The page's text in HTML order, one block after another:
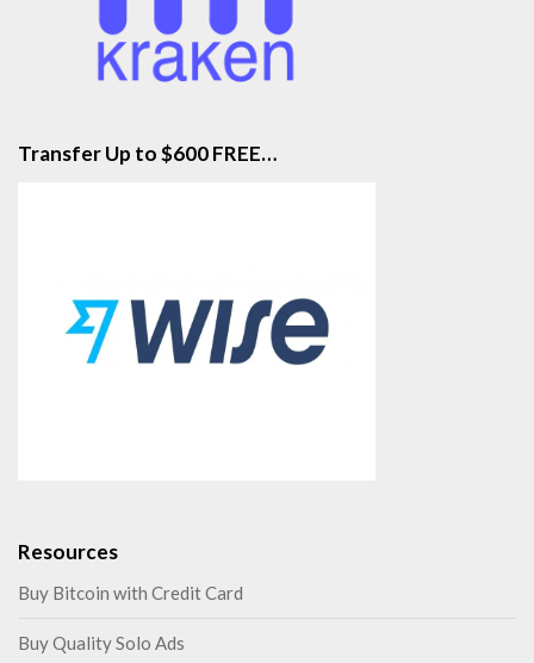
Transfer Up to $600 FREE…
Resources
Buy Bitcoin with Credit Card
Buy Quality Solo Ads